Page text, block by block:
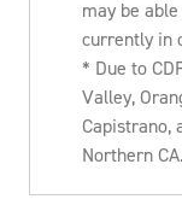
may be
currently in
* Due to
Valley,
Capistrano,
Northern CA.